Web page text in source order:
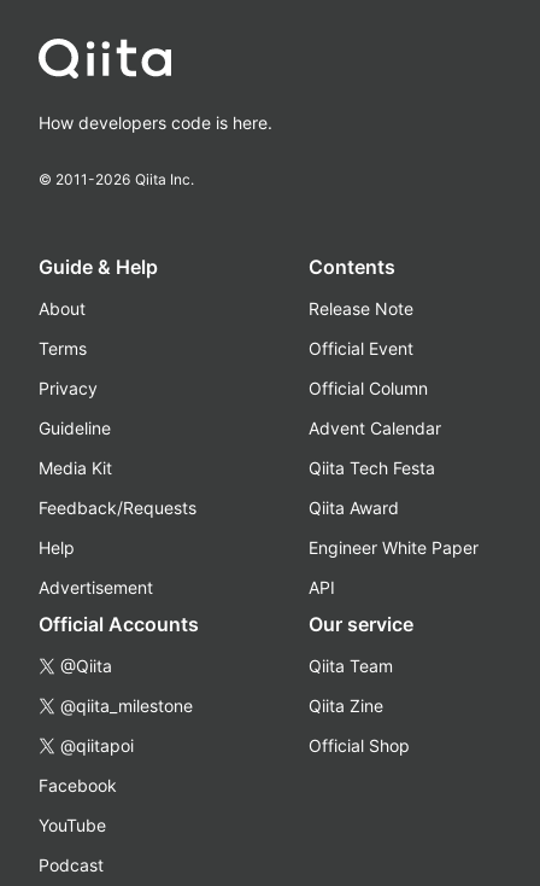
How developers code is here.
© 2011-2026 Qiita Inc.
Guide & Help
About
Terms
Privacy
Guideline
Media Kit
Feedback/Requests
Help
Advertisement
Contents
Release Note
Official Event
Official Column
Advent Calendar
Qiita Tech Festa
Qiita Award
Engineer White Paper
API
Official Accounts
@Qiita
@qiita_milestone
@qiitapoi
Facebook
YouTube
Podcast
Our service
Qiita Team
Qiita Zine
Official Shop